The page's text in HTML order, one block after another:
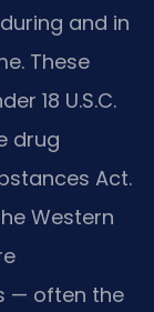
and in
These
18 U.S.C.
drug
Act.
Western
— often the